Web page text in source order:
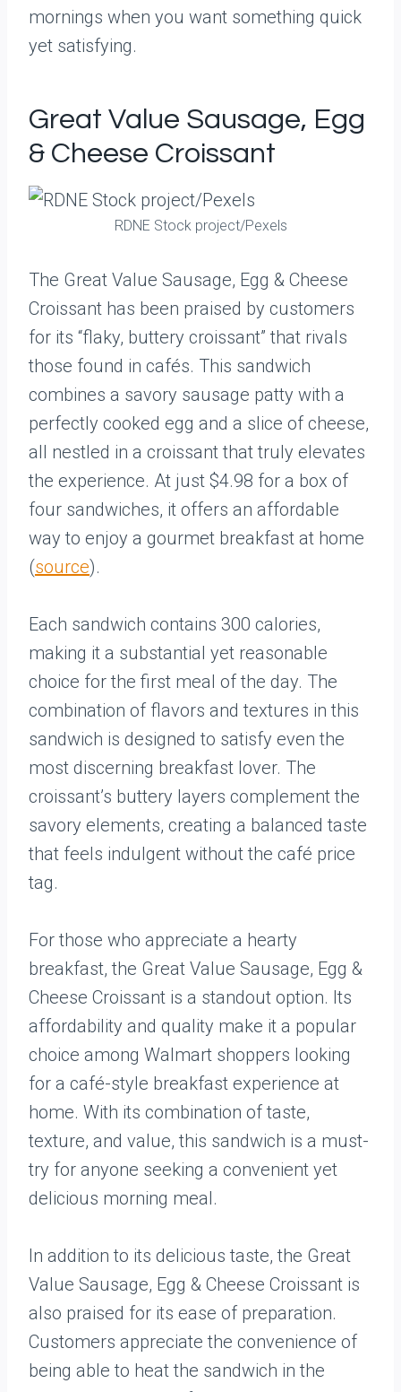
mornings when you want something quick
yet satisfying.
Great Value Sausage, Egg
& Cheese Croissant
RDNE Stock project/Pexels
The Great Value Sausage, Egg & Cheese
Croissant has been praised by customers
for its “flaky, buttery croissant” that rivals
those found in cafés. This sandwich
combines a savory sausage patty with a
perfectly cooked egg and a slice of cheese,
all nestled in a croissant that truly elevates
the experience. At just $4.98 for a box of
four sandwiches, it offers an affordable
way to enjoy a gourmet breakfast at home
(source).
Each sandwich contains 300 calories,
making it a substantial yet reasonable
choice for the first meal of the day. The
combination of flavors and textures in this
sandwich is designed to satisfy even the
most discerning breakfast lover. The
croissant’s buttery layers complement the
savory elements, creating a balanced taste
that feels indulgent without the café price
tag.
For those who appreciate a hearty
breakfast, the Great Value Sausage, Egg &
Cheese Croissant is a standout option. Its
affordability and quality make it a popular
choice among Walmart shoppers looking
for a café-style breakfast experience at
home. With its combination of taste,
texture, and value, this sandwich is a must-
try for anyone seeking a convenient yet
delicious morning meal.
In addition to its delicious taste, the Great
Value Sausage, Egg & Cheese Croissant is
also praised for its ease of preparation.
Customers appreciate the convenience of
being able to heat the sandwich in the